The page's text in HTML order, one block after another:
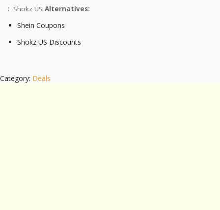
: Shokz US Alternatives:
Shein Coupons
Shokz US Discounts
Category: Deals